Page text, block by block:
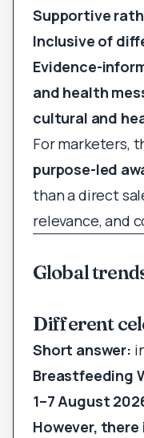
Supportive
Inclusive of
Evidence-
and health
cultural and
For marketers,
purpose-led
than a direct
relevance, and
Global
Different
Short answer:
Breastfeeding
1–7 August
However,